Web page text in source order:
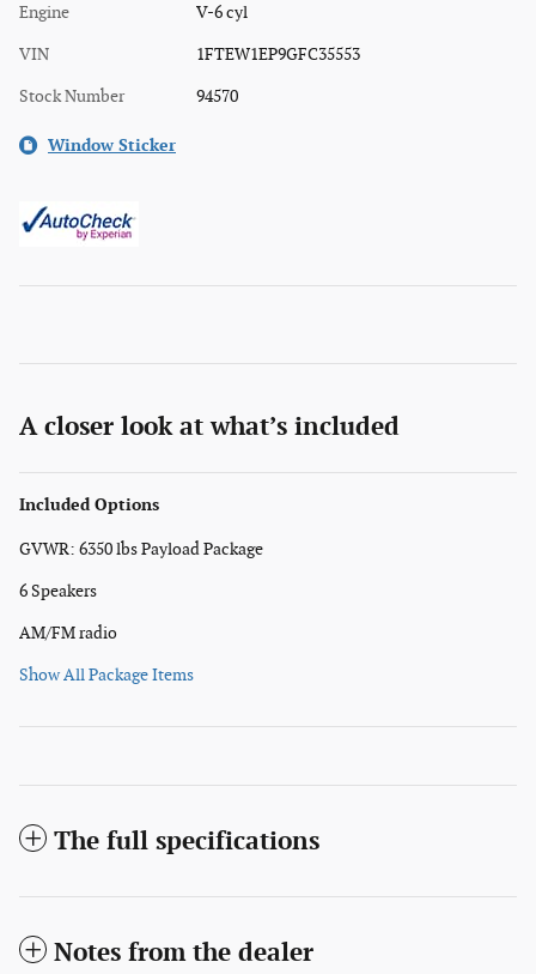
Engine V-6 cyl
VIN 1FTEW1EP9GFC35553
Stock Number 94570
Window Sticker
A closer look at what’s included
Included Options
GVWR: 6350 lbs Payload Package
6 Speakers
AM/FM radio
Show All Package Items
The full specifications
Notes from the dealer